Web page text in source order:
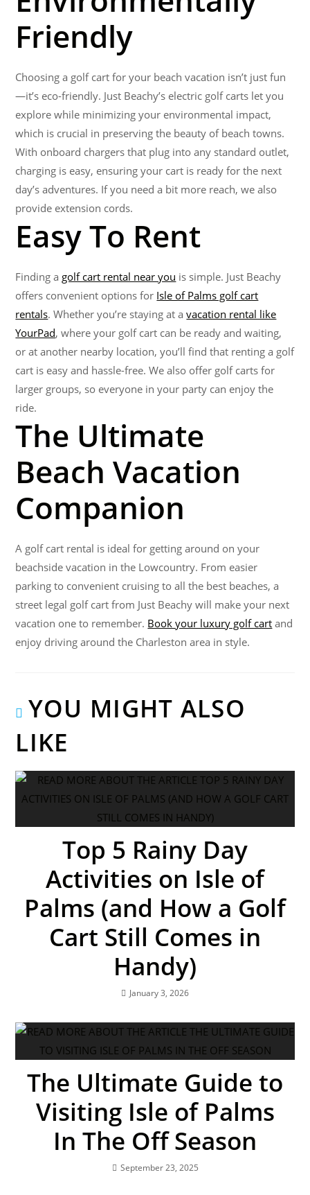
Friendly
Choosing a golf cart for your beach vacation isn’t just fun
—it’s eco-friendly. Just Beachy’s electric golf carts let you
explore while minimizing your environmental impact,
which is crucial in preserving the beauty of beach towns.
With onboard chargers that plug into any standard outlet,
charging is easy, ensuring your cart is ready for the next
day’s adventures. If you need a bit more reach, we also
provide extension cords.
Easy To Rent
Finding a golf cart rental near you is simple. Just Beachy
offers convenient options for Isle of Palms golf cart
rentals. Whether you’re staying at avacation rental like
YourPad, where your golf cart can be ready and waiting,
or at another nearby location, you’ll find that renting a golf
cart is easy and hassle-free. We also offer golf carts for
larger groups, so everyone in your party can enjoy the
ride.
The Ultimate
Beach Vacation
Companion
A golf cart rental is ideal for getting around on your
beachside vacation in the Lowcountry. From easier
parking to convenient cruising to all the best beaches, a
street legal golf cart from Just Beachy will make your next
vacation one to remember. Book your luxury golf cart and
enjoy driving around the Charleston area in style.
YOU MIGHT ALSO
LIKE
Top 5 Rainy Day
Activities on Isle of
Palms (and How a Golf
Cart Still Comes in
Handy)
January 3, 2026
The Ultimate Guide to
Visiting Isle of Palms
In The Off Season
September 23, 2025